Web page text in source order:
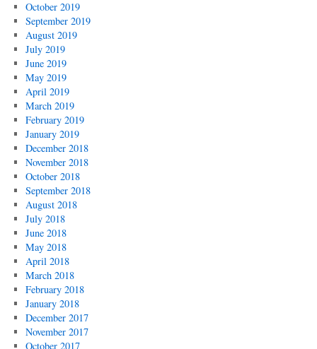
October 2019
September 2019
August 2019
July 2019
June 2019
May 2019
April 2019
March 2019
February 2019
January 2019
December 2018
November 2018
October 2018
September 2018
August 2018
July 2018
June 2018
May 2018
April 2018
March 2018
February 2018
January 2018
December 2017
November 2017
October 2017